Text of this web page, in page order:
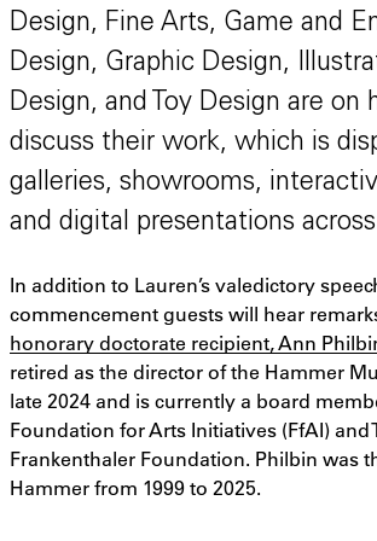
Design, Fine Arts, Game and
Design, Graphic Design,
Design, and Toy Design are on
discuss their work, which is
galleries, showrooms,
and digital presentations
In addition to Lauren’s valedictory
commencement guests will hear
honorary doctorate recipient, Ann
retired as the director of the Hammer
late 2024 and is currently a board
Foundation for Arts Initiatives (FfAI) and
Frankenthaler Foundation. Philbin was
Hammer from 1999 to 2025.